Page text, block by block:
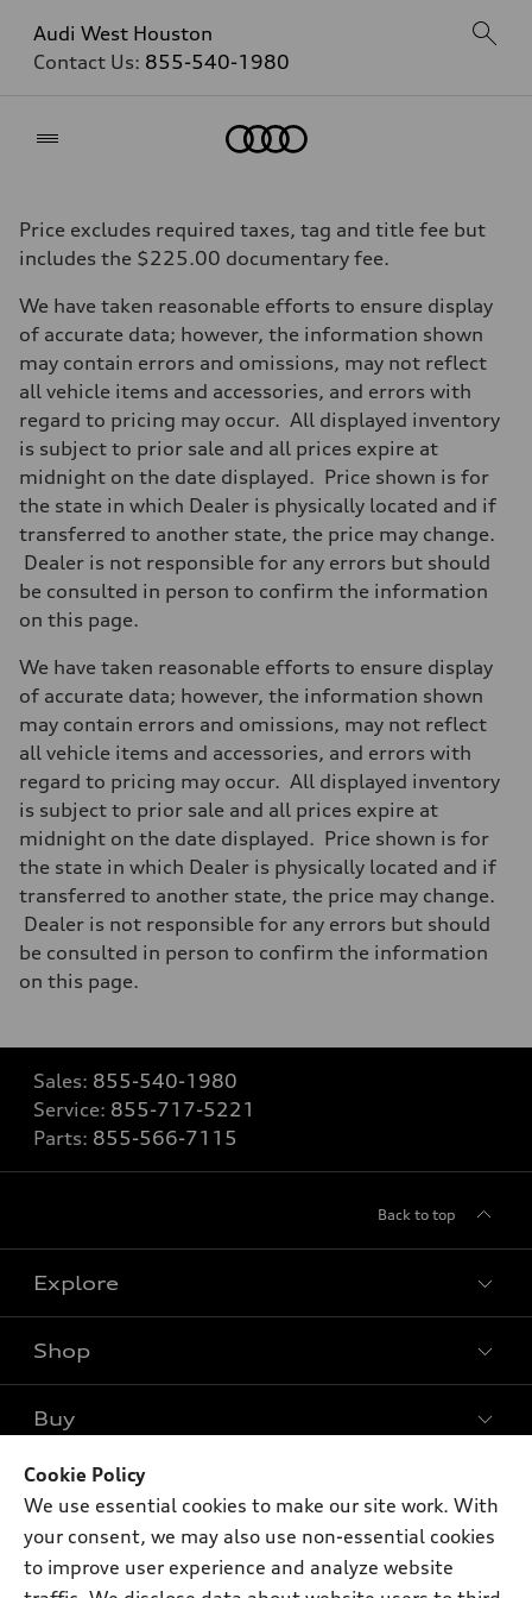
Audi West Houston
Contact Us: 855-540-1980
Price excludes required taxes, tag and title fee but
includes the $225.00 documentary fee.
We have taken reasonable efforts to ensure display
of accurate data; however, the information shown
may contain errors and omissions, may not reflect
all vehicle items and accessories, and errors with
regard to pricing may occur. All displayed inventory
is subject to prior sale and all prices expire at
midnight on the date displayed. Price shown is for
the state in which Dealer is physically located and if
transferred to another state, the price may change.
Dealer is not responsible for any errors but should
be consulted in person to confirm the information
on this page.
We have taken reasonable efforts to ensure display
of accurate data; however, the information shown
may contain errors and omissions, may not reflect
all vehicle items and accessories, and errors with
regard to pricing may occur. All displayed inventory
is subject to prior sale and all prices expire at
midnight on the date displayed. Price shown is for
the state in which Dealer is physically located and if
transferred to another state, the price may change.
Dealer is not responsible for any errors but should
be consulted in person to confirm the information
on this page.
Sales: 855-540-1980
Service: 855-717-5221
Parts: 855-566-7115
Back to top
Explore
Models
Electric Models
Subscribe to model updates
Shop
Offers
New inventory
Pre-owned inventory
Buy
Trade-in value
Leasing
Own
myAudi
Support
Cookie Policy
We use essential cookies to make our site work. With
your consent, we may also use non-essential cookies
to improve user experience and analyze website